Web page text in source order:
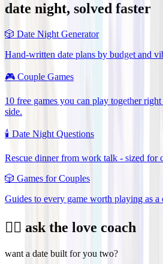
date night, solved faster
🎲 Date Night Generator
Hand-written date plans by budget and
🎮 Couple Games
10 free games you can play together
side.
🕯️ Date Night Questions
Rescue dinner from work talk - sized for
🎲 Games for Couples
Guides to every game worth playing as
❤️‍🔥 ask the love coach
want a date built for you two?